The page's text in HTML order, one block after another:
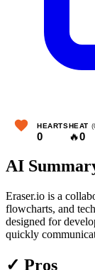
HEARTS
0
HEAT
🔥0
AI
Eraser.io is a
flowcharts, and
designed for
quickly
✓ Pros